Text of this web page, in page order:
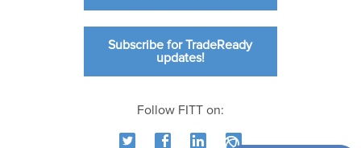
Subscribe for TradeReady
updates!
Follow FITT on: